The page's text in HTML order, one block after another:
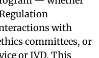
with
committees, or
or IVD. This